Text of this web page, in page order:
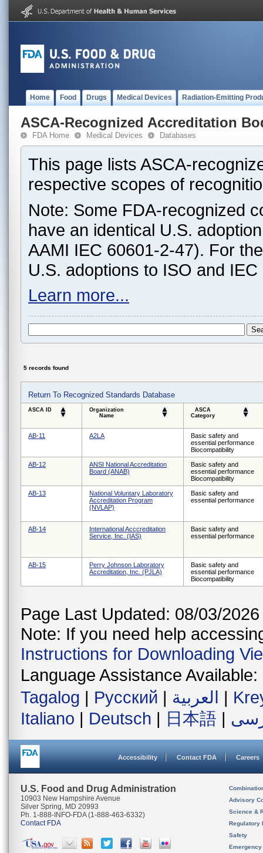
Home Food Drugs Medical Devices Radiation-Emitting
ASCA-Recognized Accreditation
FDA Home Medical Devices Databases
This page lists ASCA-
respective scopes of
Note: Some FDA-recognized
have an identical U.S.
AAMI IEC 60601-2-47). For
U.S. adoptions to ISO and
Learn more...
5 records found
Return To Recognized Standards Database
ASCA ID
Organization
Name
ASCA
Category
AB-11 A2LA
Basic safety and
essential performance
Biocompatibility
AB-12
ANSI National Accreditation
Board (ANAB)
Basic safety and
essential performance
Biocompatibility
AB-13
National Voluntary Laboratory
Accreditation Program
(NVLAP)
Basic safety and
essential performance
AB-14
International Acccreditation
Service, Inc. (IAS)
Basic safety and
essential performance
AB-15
Perry Johnson Laboratory
Accreditation, Inc. (PJLA)
Basic safety and
essential performance
Biocompatibility
Page Last Updated: 08/03/2026
Note: If you need help
Instructions for Downloading
Language Assistance Available:
Tagalog | Русский | العربية |
Italiano | Deutsch | 日本語 |
Accessibility Contact FDA Careers
U.S. Food and Drug Administration
10903 New Hampshire Avenue
Silver Spring, MD 20993
Ph. 1-888-INFO-FDA (1-888-463-6332)
Contact FDA
Advisory
Science &
Regulatory
Safety